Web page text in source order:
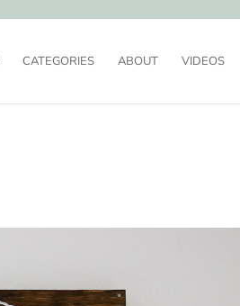
CATEGORIES ABOUT VIDEOS